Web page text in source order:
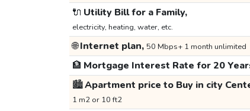
🔌 Utility Bill for a Family,
electricity, heating, water, etc.
🌐Internet plan, 50 Mbps+ 1 month unlimited
🏦 Mortgage Interest Rate for 20
🏙️Apartment price to Buy in city
1 m2 or 10 ft2